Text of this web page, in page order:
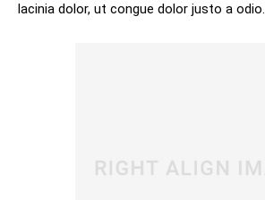
lacinia dolor, ut congue dolor justo a odio.